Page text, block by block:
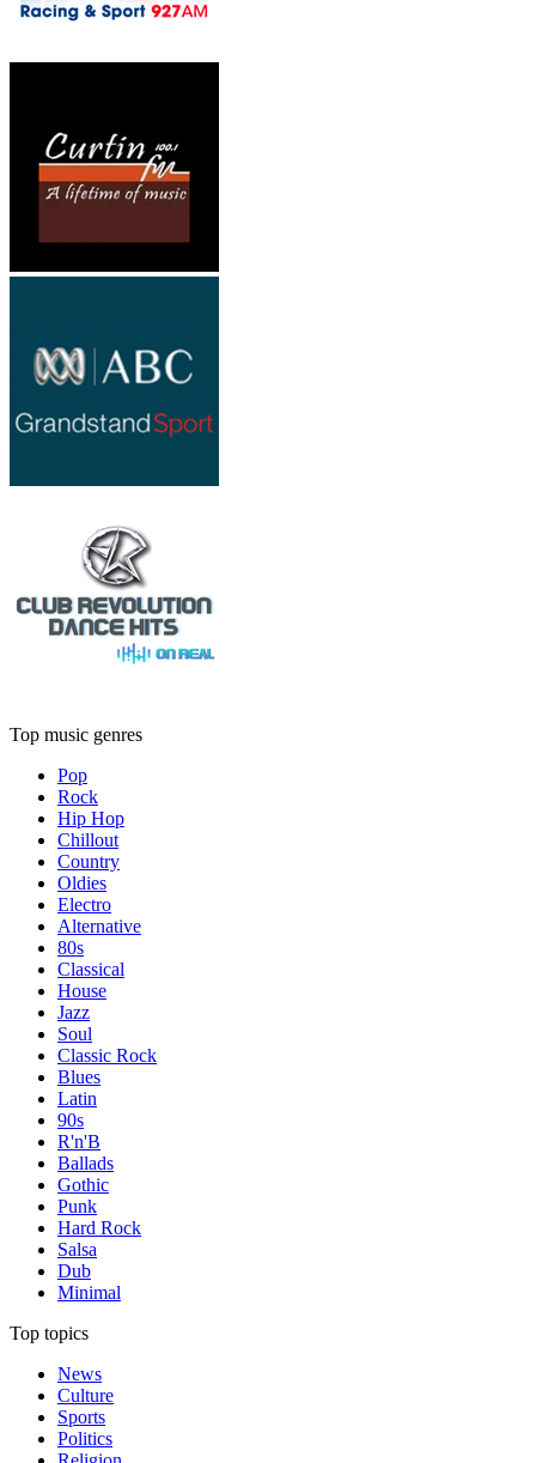
Top music genres
Pop
Rock
Hip Hop
Chillout
Country
Oldies
Electro
Alternative
80s
Classical
House
Jazz
Soul
Classic Rock
Blues
Latin
90s
R'n'B
Ballads
Gothic
Punk
Hard Rock
Salsa
Dub
Minimal
Top topics
News
Culture
Sports
Politics